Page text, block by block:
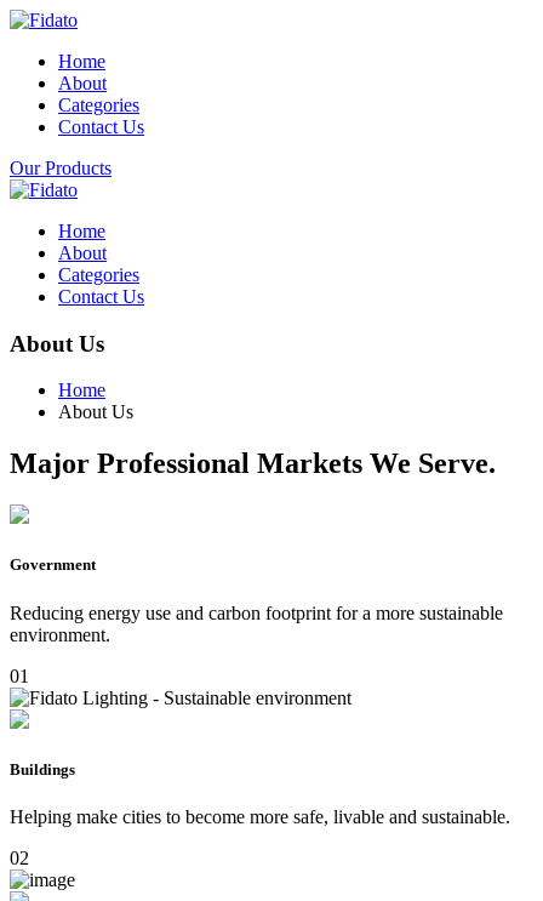
Home
About
Categories
Contact Us
Our Products
Home
About
Categories
Contact Us
About Us
Home
About Us
Major Professional Markets We Serve.
Government
Reducing energy use and carbon footprint for a more sustainable
environment.
01
Buildings
Helping make cities to become more safe, livable and sustainable.
02